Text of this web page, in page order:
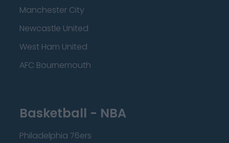
Manchester City
Newcastle United
West Ham United
AFC Bournemouth
Basketball - NBA
Philadelphia 76ers